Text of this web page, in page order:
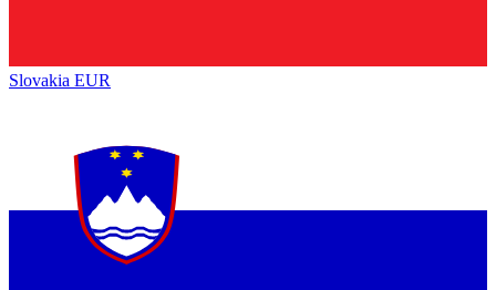
Slovakia EUR